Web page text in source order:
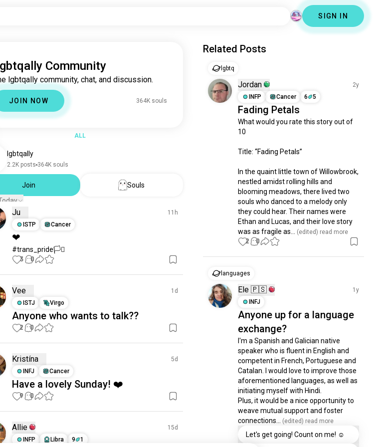
SIGN IN
Community
lgbtqally community, chat, and discussion.
JOIN NOW 364K souls
ALL
lgbtqally
2.2K posts 364K souls
Join
Souls
Ju
11h
ISTP
Cancer
❤
#trans_pride🏳️‍⚧️
3 0
Vee
1d
ISTJ
Virgo
Anyone who wants to talk??
2 0
Kristína
5d
INFJ
Cancer
Have a lovely Sunday! ❤️
9 0
Allie
15d
INFP
Libra 9 1
Related Posts
lgbtq
Jordan
2y
INFP
Cancer 6 5
Fading Petals
What would you rate this story out of
10
Title: “Fading Petals”
In the quaint little town of Willowbrook,
nestled amidst rolling hills and
blooming meadows, there lived two
souls who danced to a melody only
they could hear. Their names were
Ethan and Lucas, and their love story
was as fragile as...
(edited) read more
2 0
languages
Ele 🇵🇸
1y
INFJ
Anyone up for a language
exchange?
I'm a Spanish and Galician native
speaker who is fluent in English and
competent in French, Portuguese and
Catalan. I would love to improve those
aforementioned languages, as well as
initiating myself with Hindi.
Plus, it would be a nice opportunity to
weave mutual support and foster
connections...
(edited) read more
Let's get going! Count on me! ☺️